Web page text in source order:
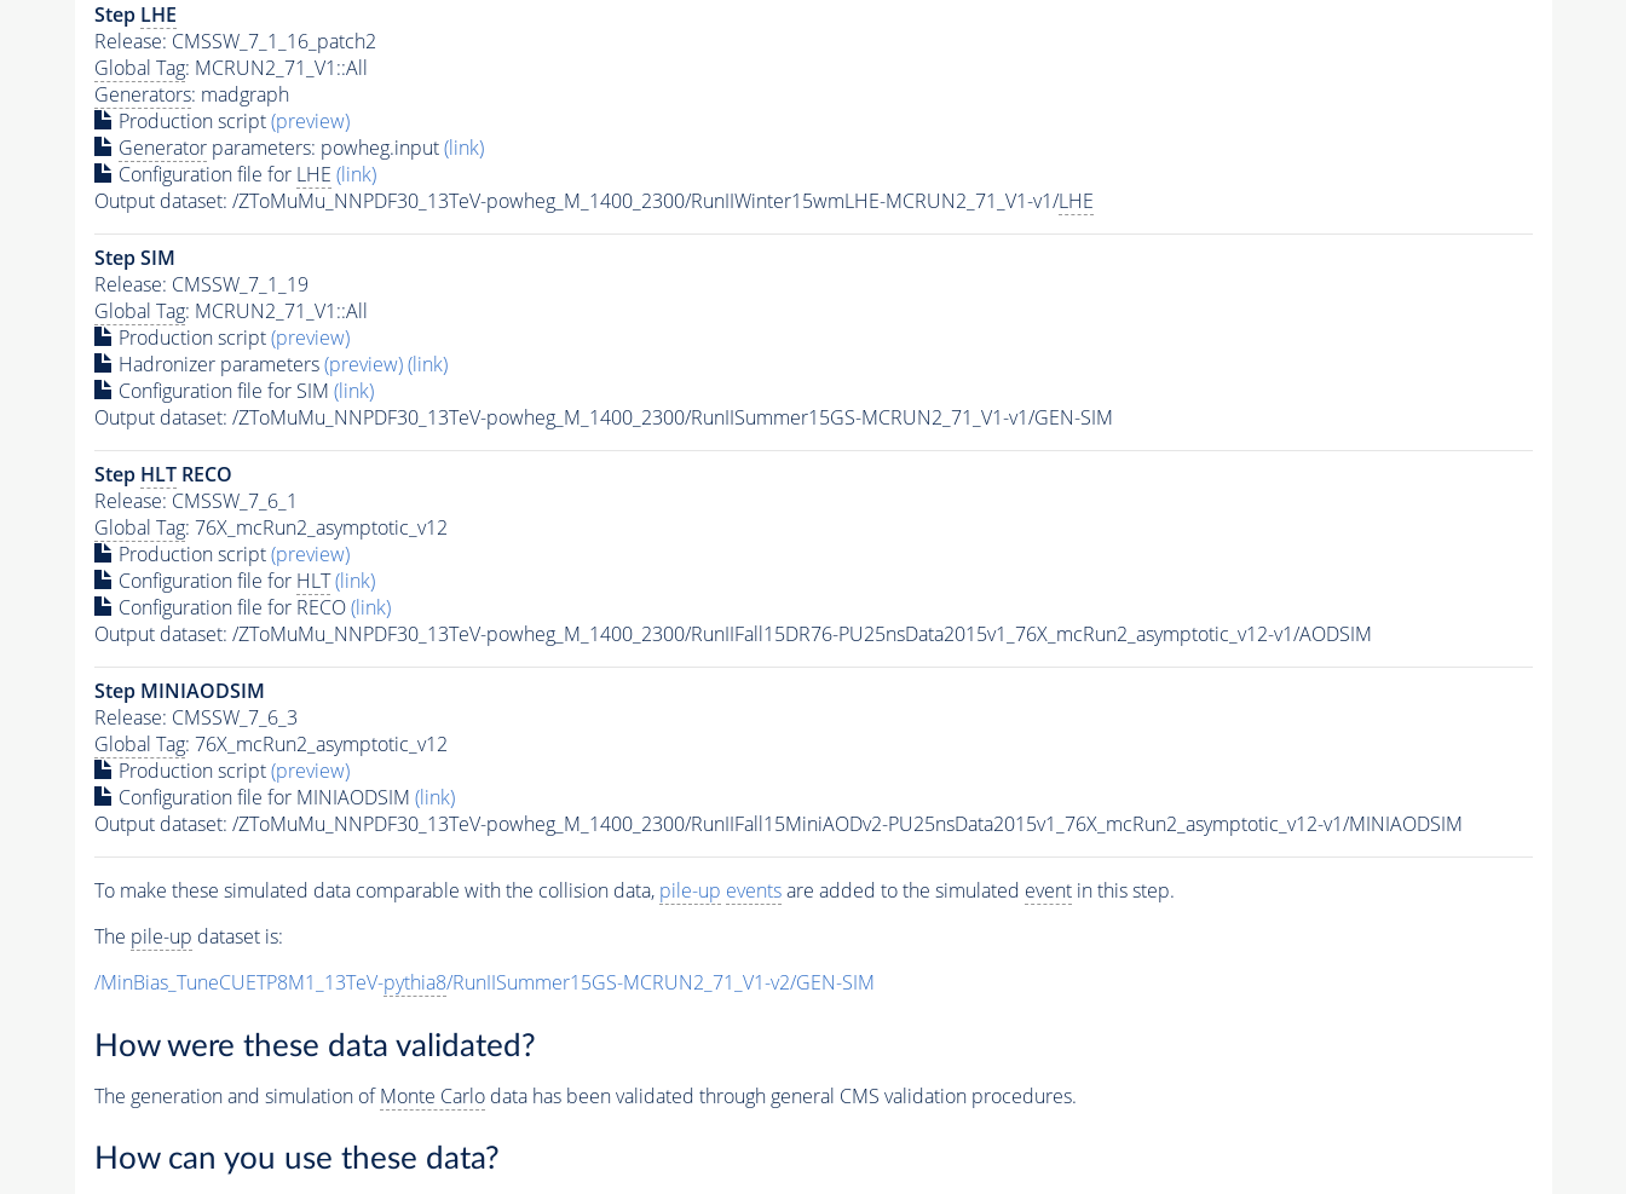
Step LHE
Release: CMSSW_7_1_16_patch2
Global Tag: MCRUN2_71_V1::All
Generators: madgraph
Production script(preview)
Generatorparameters: powheg.input(link)
Configuration file for LHE (link)
Output dataset: /ZToMuMu_NNPDF30_13TeV-powheg_M_1400_2300/RunIIWinter15wmLHE-MCRUN2_71_V1-v1/LHE
Step SIM
Release: CMSSW_7_1_19
Global Tag: MCRUN2_71_V1::All
Production script(preview)
Hadronizer parameters(preview)(link)
Configuration file for SIM (link)
Output dataset: /ZToMuMu_NNPDF30_13TeV-powheg_M_1400_2300/RunIISummer15GS-MCRUN2_71_V1-v1/GEN-SIM
Step HLTRECO
Release: CMSSW_7_6_1
Global Tag: 76X_mcRun2_asymptotic_v12
Production script(preview)
Configuration file for HLT (link)
Configuration file for RECO(link)
Output dataset: /ZToMuMu_NNPDF30_13TeV-powheg_M_1400_2300/RunIIFall15DR76-PU25nsData2015v1_76X_mcRun2_asymptotic_v12-v1/AODSIM
Step MINIAODSIM
Release: CMSSW_7_6_3
Global Tag: 76X_mcRun2_asymptotic_v12
Production script(preview)
Configuration file for MINIAODSIM (link)
Output dataset: /ZToMuMu_NNPDF30_13TeV-powheg_M_1400_2300/RunIIFall15MiniAODv2-PU25nsData2015v1_76X_mcRun2_asymptotic_v12-v1/MINIAODSIM
To make these simulated data comparable with the collision data, pile-up eventsare added to the simulated eventin this step.
The pile-up dataset is:
/MinBias_TuneCUETP8M1_13TeV-pythia8/RunIISummer15GS-MCRUN2_71_V1-v2/GEN-SIM
How were these data validated?
The generation and simulation ofMonte Carlodata has been validated through general CMS validation procedures.
How can you use these data?